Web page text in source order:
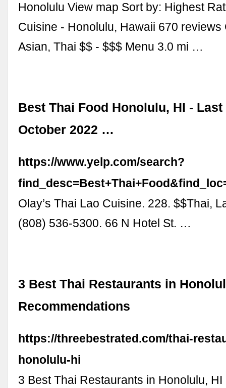
Honolulu View map Sort by: Highest
Cuisine - Honolulu, Hawaii 670 reviews
Asian, Thai $$ - $$$ Menu 3.0 mi …
Best Thai Food Honolulu, HI - Last
October 2022 …
https://www.yelp.com/search?
Olay’s Thai Lao Cuisine. 228. $$Thai,
(808) 536-5300. 66 N Hotel St. …
3 Best Thai Restaurants in
Recommendations
https://threebestrated.com/thai-
honolulu-hi
3 Best Thai Restaurants in Honolulu, HI